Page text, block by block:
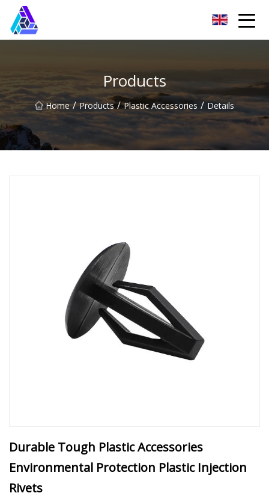
Products
Home / Products / Plastic Accessories / Details
Durable Tough Plastic Accessories
Environmental Protection Plastic Injection
Rivets